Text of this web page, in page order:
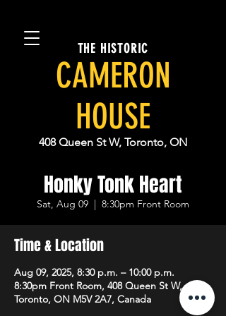
THE HISTORIC
CAMERON
HOUSE
408 Queen St W, Toronto, ON
Honky Tonk Heart
Sat, Aug 09
  |
8:30pm Front Room
Time & Location
Aug 09, 2025, 8:30 p.m. – 10:00 p.m.
8:30pm Front Room, 408 Queen St W,
Toronto, ON M5V 2A7, Canada